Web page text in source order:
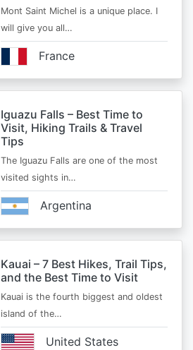
Mont Saint Michel is a unique place. I
will give you all…
France
Iguazu Falls – Best Time to
Visit, Hiking Trails & Travel
Tips
The Iguazu Falls are one of the most
visited sights in…
Argentina
Kauai – 7 Best Hikes, Trail Tips,
and the Best Time to Visit
Kauai is the fourth biggest and oldest
island of the…
United States